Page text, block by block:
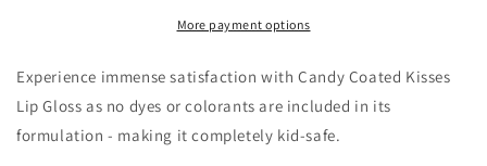
More payment options
Experience immense satisfaction with Candy Coated Kisses
Lip Gloss as no dyes or colorants are included in its
formulation - making it completely kid-safe.